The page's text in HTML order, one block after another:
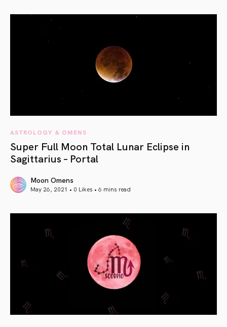
ASTROLOGY & OMENS
Super Full Moon Total Lunar Eclipse in
Sagittarius – Portal
Moon Omens
May 26, 2021 • 0 Likes • 6 mins read